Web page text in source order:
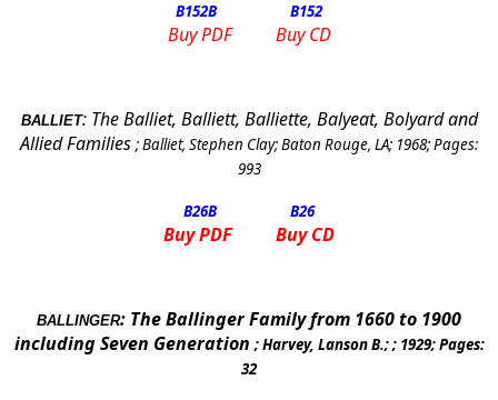
B152B B152
Buy PDF Buy CD
BALLIET: The Balliet, Balliett, Balliette, Balyeat, Bolyard and
Allied Families ;Balliet, Stephen Clay;Baton Rouge, LA; 1968; Pages:
993
B26B B26
Buy PDF Buy CD
BALLINGER: The Ballinger Family from 1660 to 1900
including Seven Generation ;Harvey, Lanson B.; ; 1929; Pages:
32